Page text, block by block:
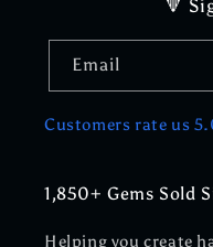
🔻
Email
Customers rate us
1,850+ Gems Sold
Helping you create